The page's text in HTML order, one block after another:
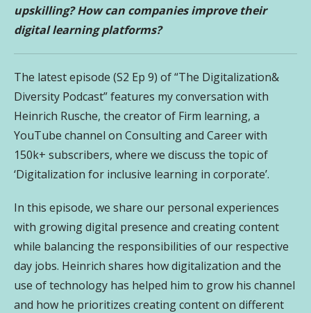
upskilling? How can companies improve their
digital learning platforms?
The latest episode (S2 Ep 9) of “The Digitalization&
Diversity Podcast” features my conversation with
Heinrich Rusche, the creator of Firm learning, a
YouTube channel on Consulting and Career with
150k+ subscribers, where we discuss the topic of
‘Digitalization for inclusive learning in corporate’.
In this episode, we share our personal experiences
with growing digital presence and creating content
while balancing the responsibilities of our respective
day jobs. Heinrich shares how digitalization and the
use of technology has helped him to grow his channel
and how he prioritizes creating content on different